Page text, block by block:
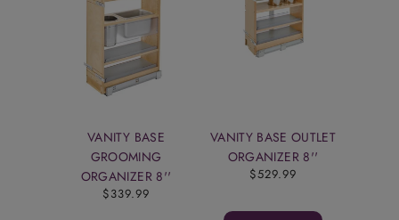
VANITY BASE
GROOMING
ORGANIZER 8''
$339.99
VANITY BASE OUTLET
ORGANIZER 8''
$529.99